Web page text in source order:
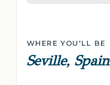
WHERE YOU'LL BE
Seville, Spain